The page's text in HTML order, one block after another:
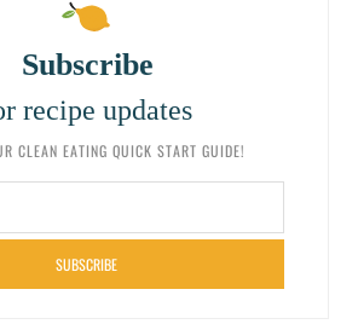
Subscribe
recipe updates
CLEAN EATING QUICK START GUIDE!
SUBSCRIBE